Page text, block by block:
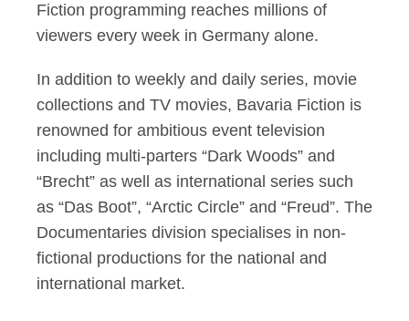
Fiction programming reaches millions of
viewers every week in Germany alone.
In addition to weekly and daily series, movie
collections and TV movies, Bavaria Fiction is
renowned for ambitious event television
including multi-parters “Dark Woods” and
“Brecht” as well as international series such
as “Das Boot”, “Arctic Circle” and “Freud”. The
Documentaries division specialises in non-
fictional productions for the national and
international market.